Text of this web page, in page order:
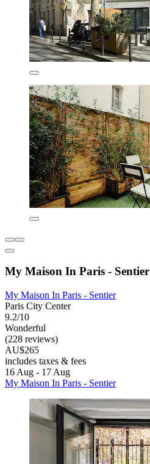
My Maison In Paris - Sentier
My Maison In Paris - Sentier
Paris City Center
9.2/10
Wonderful
(228 reviews)
AU$265
includes taxes & fees
16 Aug - 17 Aug
My Maison In Paris - Sentier